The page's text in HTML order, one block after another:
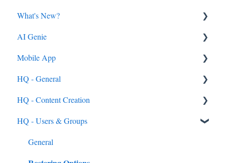
General FAQ's
MobileMind Extension and Troubleshooting
Support
Dashboard
AI Genie
Content
Feedback & Resubmissions
What's New?
2026
2025
2024
2023
AI Genie
Genie from the Learn Side
Genie from the HQ Side
Mobile App
General
Android & iOS App
MobileMind Events on the App
External PD
HQ - General
General
General Content Info
General Support Info
HQ - Content Creation
Content - General
Categories
HQ - Users & Groups
General